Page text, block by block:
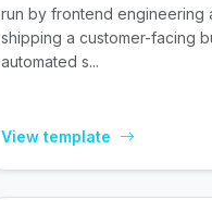
run by frontend engineering
shipping a customer-facing
automated s...
View template